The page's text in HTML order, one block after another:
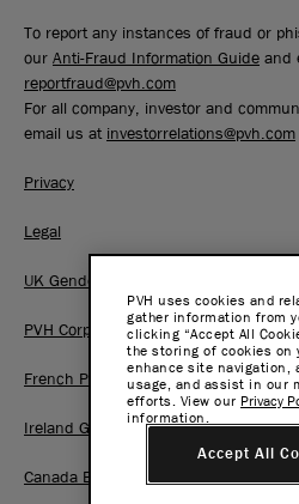
To report any instances of fraud or
our Anti-Fraud Information Guide and
reportfraud@pvh.com
For all company, investor and
email us at investorrelations@pvh.com
Privacy
Legal
UK Gender Pay Gap Report
PVH Corp. Joint Modern Slavery Act
French Pay Gap Report
Ireland Gender Pay Gap Report
Canada BC Pay Transparency Report
PVH uses cookies and
gather information from
clicking “Accept All
the storing of cookies on
enhance site navigation,
usage, and assist in our
efforts. View our Privacy
information.
Accept All